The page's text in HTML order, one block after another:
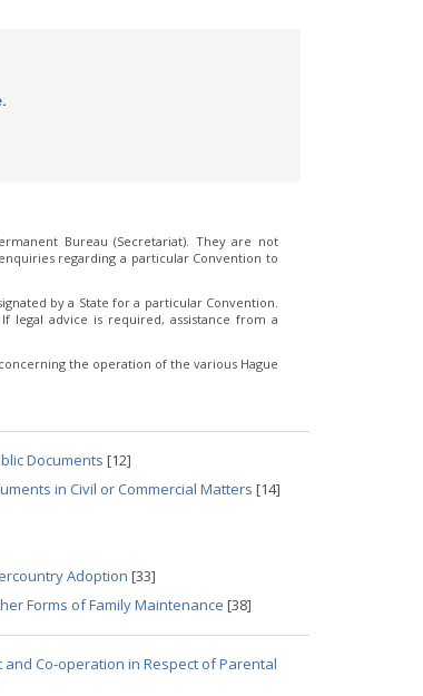
.
Bureau (Secretariat). They are not
regarding a particular Convention to
by a State for a particular Convention.
legal advice is required, assistance from a
the operation of the various Hague
Documents [12]
in Civil or Commercial Matters [14]
Adoption [33]
Forms of Family Maintenance [38]
and Co-operation in Respect of Parental